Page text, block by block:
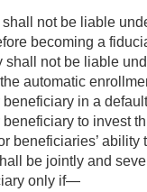
not be liable
becoming a
shall not be liable
automatic
beneficiary in a
beneficiary to invest
beneficiaries’
be jointly and
only if—